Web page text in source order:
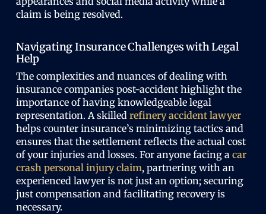
claim is being resolved.
Navigating Insurance Challenges with Legal
Help
The complexities and nuances of dealing with
insurance companies post-accident highlight the
importance of having knowledgeable legal
representation. A skilled refinery accident lawyer
helps counter insurance’s minimizing tactics and
ensures that the settlement reflects the actual cost
of your injuries and losses. For anyone facing a car
crash personal injury claim, partnering with an
experienced lawyer is not just an option; securing
just compensation and facilitating recovery is
necessary.